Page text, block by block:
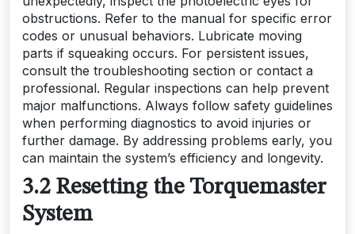
obstructions. Refer to the manual for specific error
codes or unusual behaviors. Lubricate moving
parts if squeaking occurs. For persistent issues,
consult the troubleshooting section or contact a
professional. Regular inspections can help prevent
major malfunctions. Always follow safety guidelines
when performing diagnostics to avoid injuries or
further damage. By addressing problems early, you
can maintain the system’s efficiency and longevity.
3.2 Resetting the Torquemaster
System